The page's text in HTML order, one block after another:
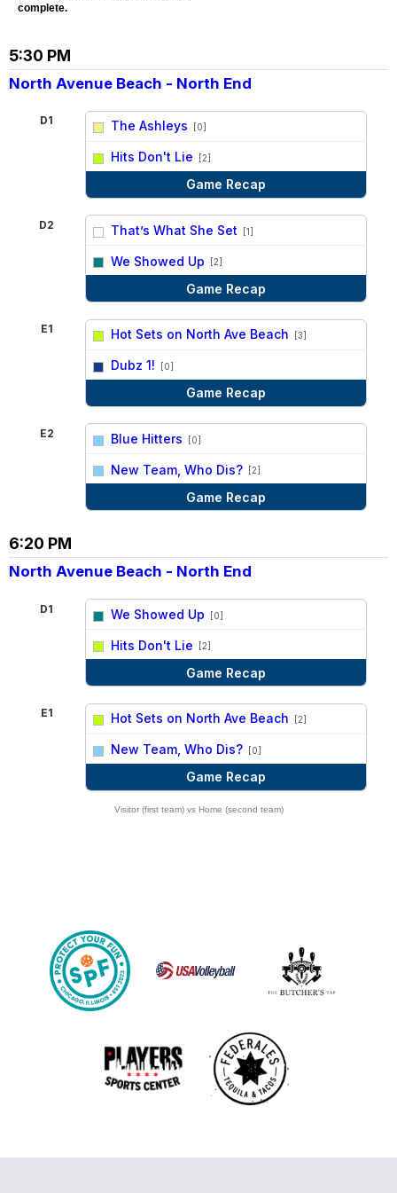
complete.
5:30 PM
North Avenue Beach - North End
D1 The Ashleys [0]
Hits Don't Lie [2]
Game Recap
D2 That’s What She Set [1]
We Showed Up [2]
Game Recap
E1 Hot Sets on North Ave Beach [3]
Dubz 1! [0]
Game Recap
E2 Blue Hitters [0]
New Team, Who Dis? [2]
Game Recap
6:20 PM
North Avenue Beach - North End
D1 We Showed Up [0]
Hits Don't Lie [2]
Game Recap
E1 Hot Sets on North Ave Beach [2]
New Team, Who Dis? [0]
Game Recap
Visitor (first team) vs Home (second team)